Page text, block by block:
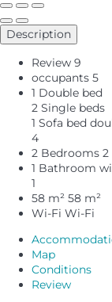
Description
Review 9
occupants 5
1 Double bed
2 Single beds
1 Sofa bed
4
2 Bedrooms 2
1 Bathroom
1
58 m² 58 m²
Wi-Fi Wi-Fi
Map
Conditions
Review